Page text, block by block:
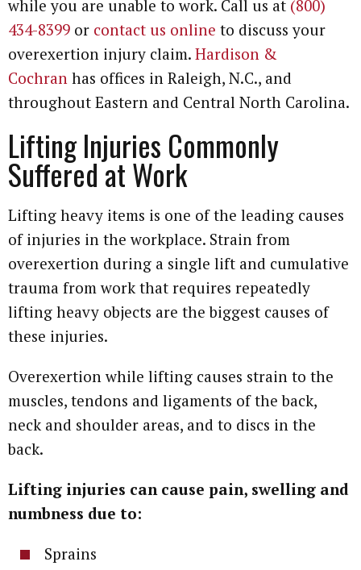
while you are unable to work. Call us at (800)
434-8399 or contact us online to discuss your
overexertion injury claim. Hardison &
Cochran has offices in Raleigh, N.C., and
throughout Eastern and Central North Carolina.
Lifting Injuries Commonly
Suffered at Work
Lifting heavy items is one of the leading causes
of injuries in the workplace. Strain from
overexertion during a single lift and cumulative
trauma from work that requires repeatedly
lifting heavy objects are the biggest causes of
these injuries.
Overexertion while lifting causes strain to the
muscles, tendons and ligaments of the back,
neck and shoulder areas, and to discs in the
back.
Lifting injuries can cause pain, swelling and
numbness due to:
Sprains